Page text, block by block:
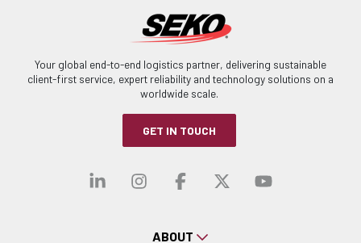
Your global end-to-end logistics partner, delivering sustainable
client-first service, expert reliability and technology solutions on a
worldwide scale.
GET IN TOUCH
Visit our linkedin
Visit our
Visit ourVisit our
Visit
ABOUT